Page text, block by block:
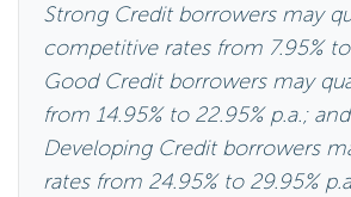
Strong Credit borrowers may
competitive rates from 7.95% to
Good Credit borrowers may
from 14.95% to 22.95% p.a.;
Developing Credit borrowers
rates from 24.95% to 29.95%